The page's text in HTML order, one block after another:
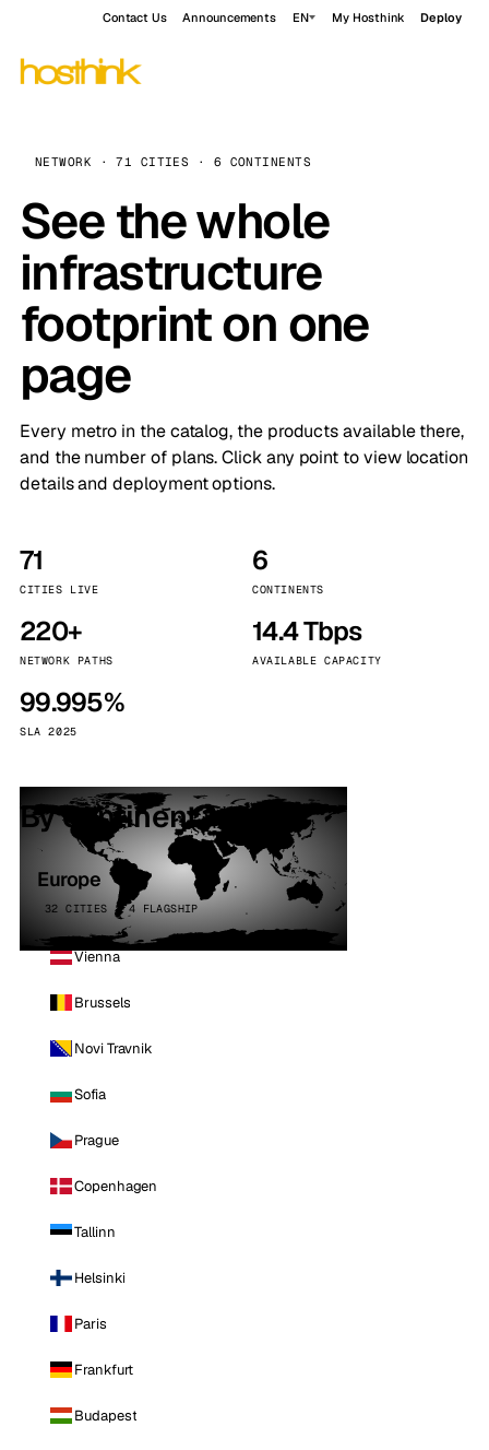
Contact Us Announcements EN My Hosthink Deploy
NETWORK · 71 CITIES · 6 CONTINENTS
See the whole
infrastructure
footprint on one
page
Every metro in the catalog, the products available there,
and the number of plans. Click any point to view location
details and deployment options.
71
CITIES LIVE
6
CONTINENTS
220+
NETWORK PATHS
14.4 Tbps
AVAILABLE CAPACITY
99.995%
SLA 2025
By continent
Europe
32 CITIES · 4 FLAGSHIP
Vienna
Brussels
Novi Travnik
Sofia
Prague
Copenhagen
Tallinn
Helsinki
Paris
Frankfurt
Budapest